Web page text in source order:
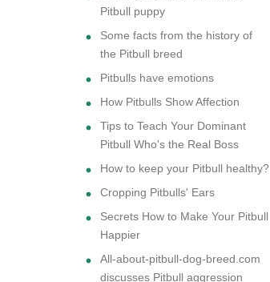
Pitbull puppy
Some facts from the history of
the Pitbull breed
Pitbulls have emotions
How Pitbulls Show Affection
Tips to Teach Your Dominant
Pitbull Who's the Real Boss
How to keep your Pitbull healthy?
Cropping Pitbulls' Ears
Secrets How to Make Your Pitbull
Happier
All-about-pitbull-dog-breed.com
discusses Pitbull aggression